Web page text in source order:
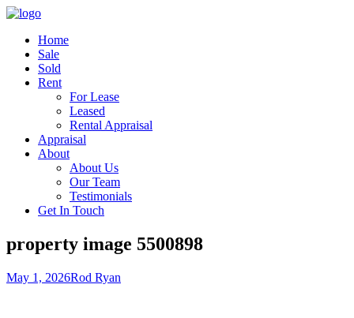
Home
Sale
Sold
Rent
For Lease
Leased
Rental Appraisal
Appraisal
About
About Us
Our Team
Testimonials
Get In Touch
property image 5500898
May 1, 2026Rod Ryan